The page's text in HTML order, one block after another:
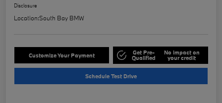
Disclosure
Location:South Bay BMW
Customize Your Payment Get Pre-
Qualified
No impact on
your credit
Schedule Test Drive